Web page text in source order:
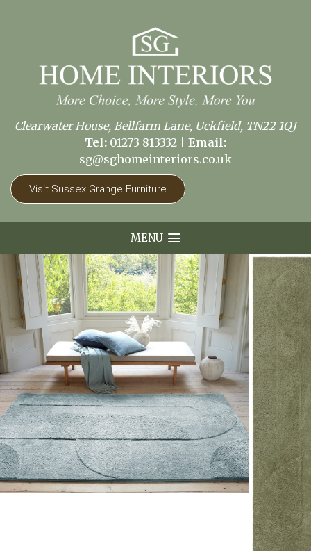
Clearwater House, Bellfarm Lane, Uckfield, TN22 1QJ
Tel: 01273 813332
Email:
sg@sghomeinteriors.co.uk
Visit Sussex Grange Furniture
MENU